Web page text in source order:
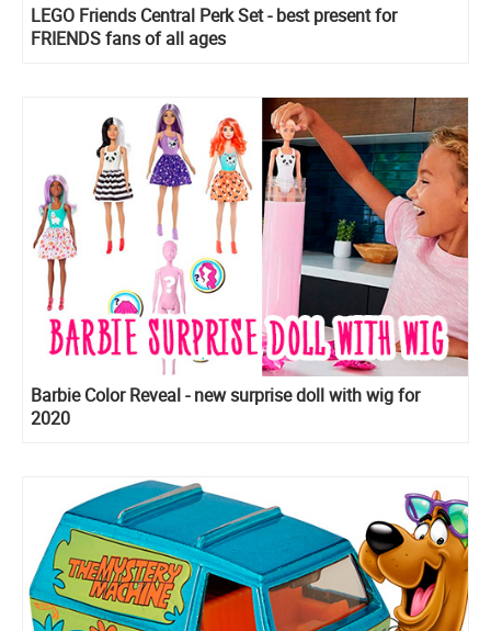
LEGO Friends Central Perk Set - best present for
FRIENDS fans of all ages
Barbie Color Reveal - new surprise doll with wig for
2020